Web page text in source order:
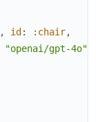
, id : :chair,
"openai/gpt-4o"